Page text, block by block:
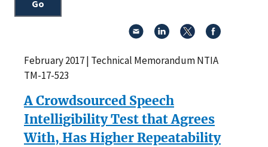
February 2017 | Technical Memorandum NTIA
TM-17-523
A Crowdsourced Speech
Intelligibility Test that Agrees
With, Has Higher Repeatability